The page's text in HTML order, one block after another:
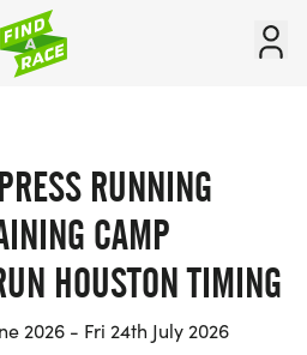
RUNNING
CAMP
HOUSTON TIMING
2026 - Fri 24th July 2026